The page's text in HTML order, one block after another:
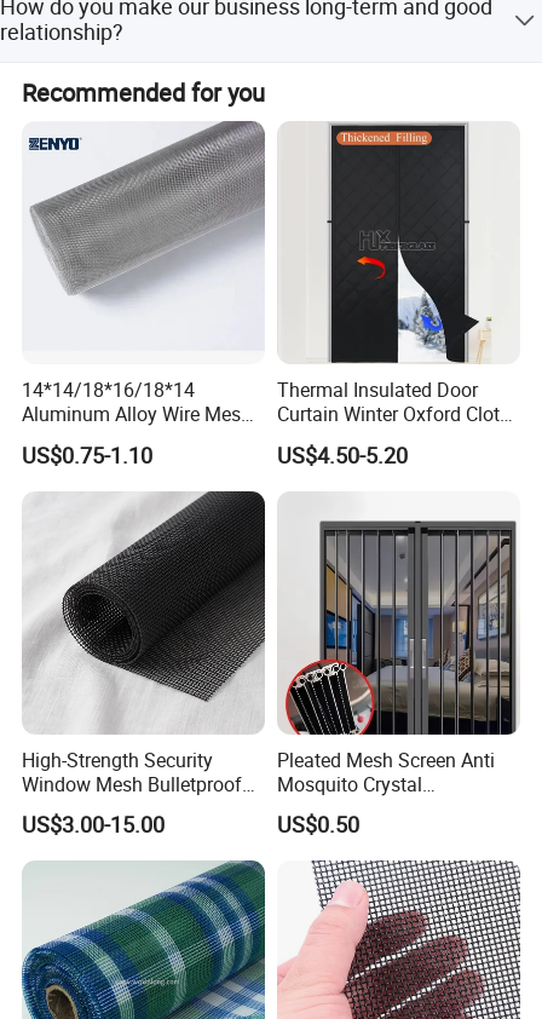
Company Profile
How do you make our business long-term and good
relationship?
1. We keep good quality and competitive prices to ensure
our customers benefit; 2. We respect every customer as
our friend and we sincerely do business and make friends
with them, no matter where they come from.
Recommended for you
14*14/18*16/18*14
Aluminum Alloy Wire Mesh
Window Screen - Mosquito
Net & Insect-Screen Mesh
US$0.75-1.10
Thermal Insulated Door
Curtain Winter Oxford Cloth
Thicken Magnet Self-
Priming Curtain
US$4.50-5.20
High-Strength Security
Window Mesh Bulletproof
Anti-Theft Mosquito Insect
Proof Cat Scratch Resistant
US$3.00-15.00
Pleated Mesh Screen Anti
Mosquito Crystal
Retractable Folding Door
Aluminum Folded Window
US$0.50